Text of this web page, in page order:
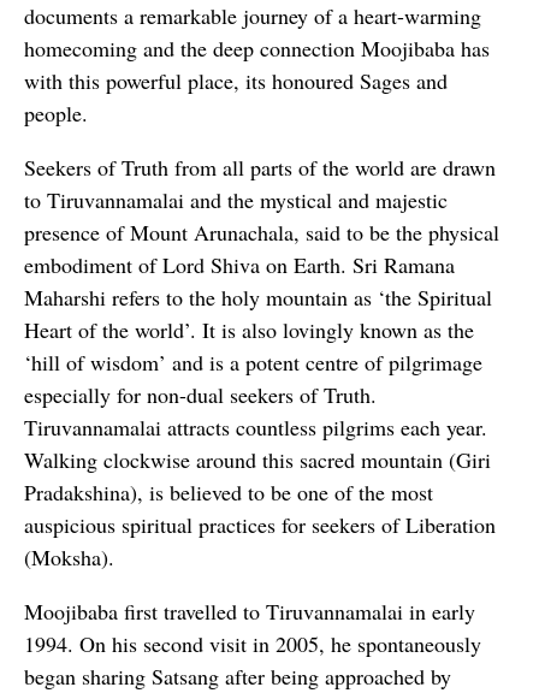
documents a remarkable journey of a heart-warming
homecoming and the deep connection Moojibaba has
with this powerful place, its honoured Sages and
people.
Seekers of Truth from all parts of the world are drawn
to Tiruvannamalai and the mystical and majestic
presence of Mount Arunachala, said to be the physical
embodiment of Lord Shiva on Earth. Sri Ramana
Maharshi refers to the holy mountain as ‘the Spiritual
Heart of the world’. It is also lovingly known as the
‘hill of wisdom’ and is a potent centre of pilgrimage
especially for non-dual seekers of Truth.
Tiruvannamalai attracts countless pilgrims each year.
Walking clockwise around this sacred mountain (Giri
Pradakshina), is believed to be one of the most
auspicious spiritual practices for seekers of Liberation
(Moksha).
Moojibaba first travelled to Tiruvannamalai in early
1994. On his second visit in 2005, he spontaneously
began sharing Satsang after being approached by